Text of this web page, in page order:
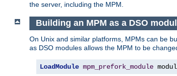
the server, including the MPM.
Building an MPM as a DSO
On Unix and similar platforms, MPMs can be
as DSO modules allows the MPM to be
LoadModule mpm_prefork_module